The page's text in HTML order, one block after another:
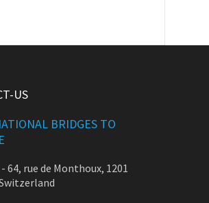
US
BRIDGES TO
- 64, rue de Monthoux, 1201